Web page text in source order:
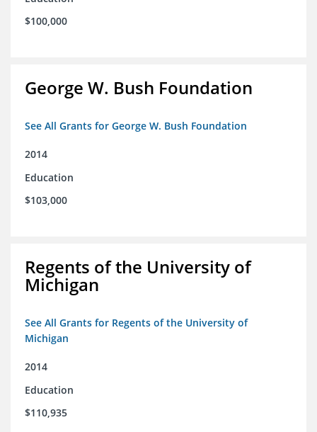
$100,000
George W. Bush Foundation
See All Grants for George W. Bush Foundation
2014
Education
$103,000
Regents of the University of
Michigan
See All Grants for Regents of the University of
Michigan
2014
Education
$110,935